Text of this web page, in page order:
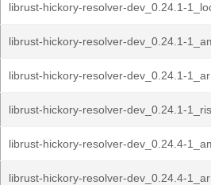
librust-hickory-resolver-dev_0.24.1-
librust-hickory-resolver-dev_0.24.1-
librust-hickory-resolver-dev_0.24.1-
librust-hickory-resolver-dev_0.24.1-
librust-hickory-resolver-dev_0.24.4-
librust-hickory-resolver-dev_0.24.4-